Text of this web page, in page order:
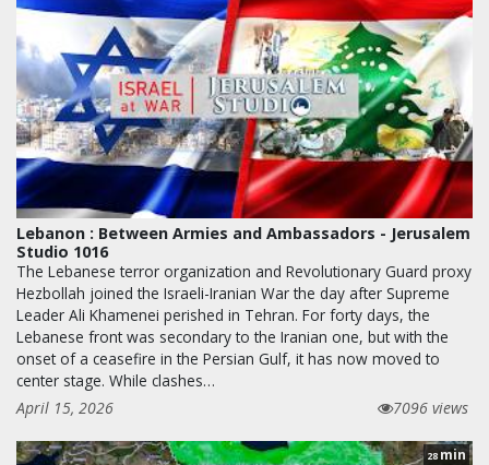
Lebanon : Between Armies and Ambassadors - Jerusalem
Studio 1016
The Lebanese terror organization and Revolutionary Guard proxy
Hezbollah joined the Israeli-Iranian War the day after Supreme
Leader Ali Khamenei perished in Tehran. For forty days, the
Lebanese front was secondary to the Iranian one, but with the
onset of a ceasefire in the Persian Gulf, it has now moved to
center stage. While clashes…
April 15, 2026
7096 views
28min